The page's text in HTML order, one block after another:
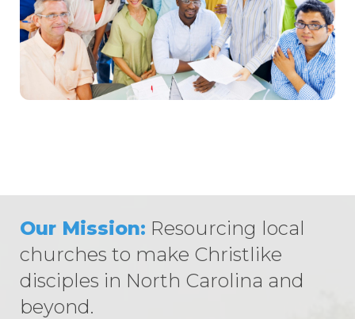
Our Mission: Resourcing local
churches to make Christlike
disciples in North Carolina and
beyond.